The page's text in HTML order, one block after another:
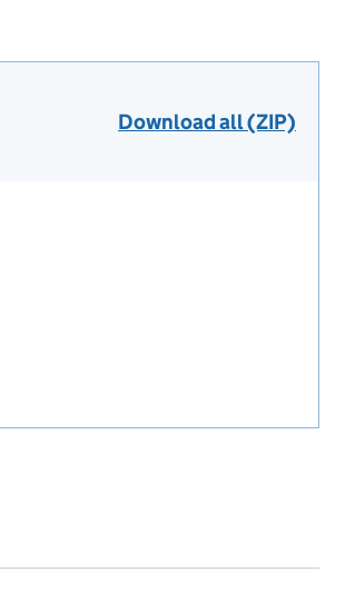
Download all (ZIP)